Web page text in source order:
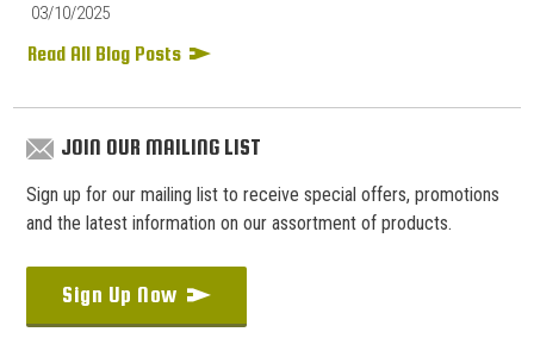
03/10/2025
Read All Blog Posts
JOIN OUR MAILING LIST
Sign up for our mailing list to receive special offers, promotions
and the latest information on our assortment of products.
Sign Up Now